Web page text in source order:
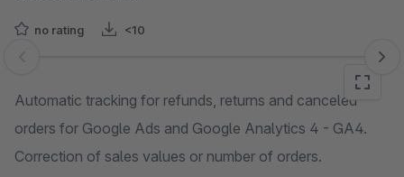
no rating <10
Skip image gallery
Automatic tracking for refunds, returns and canceled
orders for Google Ads and Google Analytics 4 - GA4.
Correction of sales values or number of orders.